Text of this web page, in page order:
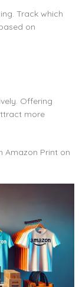
Track which
on
Offering
more
Amazon Print on